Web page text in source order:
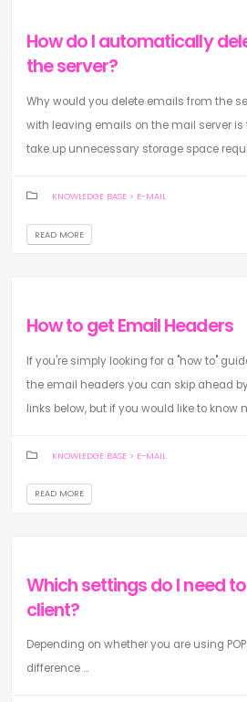
How do I automatically
the server?
Why would you delete emails from the
with leaving emails on the mail server
take up unnecessary storage space
KNOWLEDGE BASE > E-MAIL
READ MORE
How to get Email Headers
If you're simply looking for a "how to"
the email headers you can skip ahead
links below, but if you would like to know
KNOWLEDGE BASE > E-MAIL
READ MORE
Which settings do I need
client?
Depending on whether you are using
difference ...